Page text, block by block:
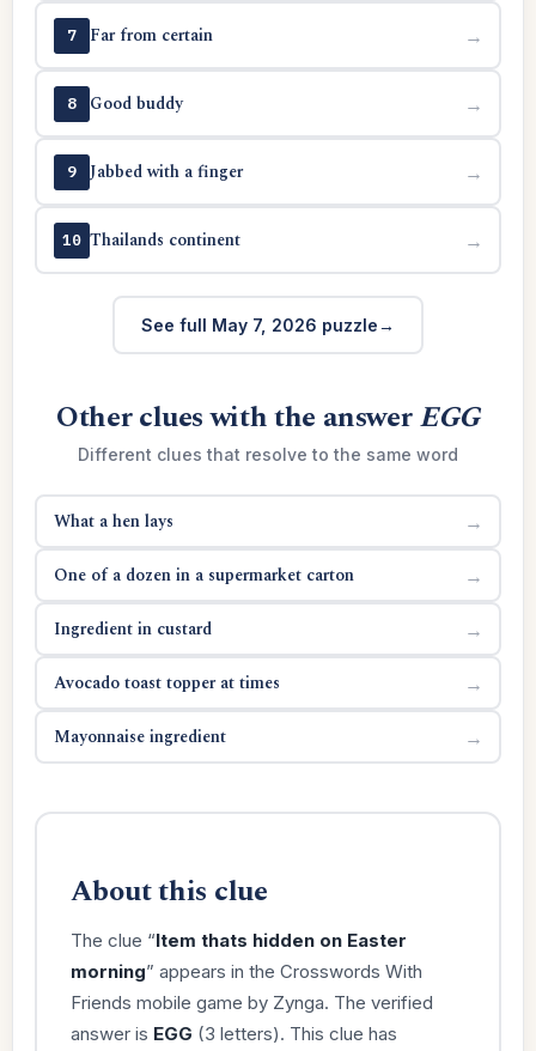
7 Far from certain →
8 Good buddy →
9 Jabbed with a finger →
10 Thailands continent →
See full May 7, 2026 puzzle
Other clues with the answerEGG
Different clues that resolve to the same word
What a hen lays →
One of a dozen in a supermarket carton →
Ingredient in custard →
Avocado toast topper at times →
Mayonnaise ingredient →
About this clue
The clue “Item thats hidden on Easter
morning” appears in the Crosswords With
Friends mobile game by Zynga. The verified
answer is EGG (3 letters). This clue has